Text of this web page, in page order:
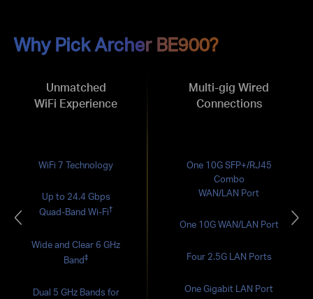
Why Pick Archer BE900?
Unmatched
WiFi Experience
WiFi 7 Technology
Up to 24.4 Gbps
Quad-Band Wi-Fi†
Wide and Clear 6 GHz
Band‡
Dual 5 GHz Bands for
Multi-gig Wired
Connections
One 10G SFP+/RJ45
Combo
WAN/LAN Port
One 10G WAN/LAN Port
Four 2.5G LAN Ports
One Gigabit LAN Port